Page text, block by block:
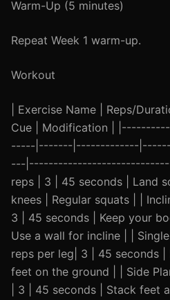
Warm-Up (5 minutes)
Repeat Week 1 warm-up.
Workout
| Exercise Name | Reps/
Cue | Modification |
-----|-------|-------------
---
reps | 3 | 45 seconds | Land
knees | Regular squats | |
3 | 45 seconds | Keep your
Use a wall for incline | |
reps per leg| 3 | 45 seconds |
feet on the ground | | Side
| 3 | 45 seconds | Stack feet